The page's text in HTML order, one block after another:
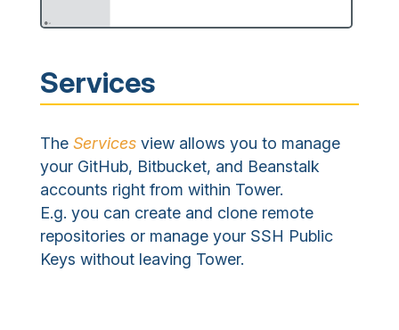
Services
The Services view allows you to manage
your GitHub, Bitbucket, and Beanstalk
accounts right from within Tower.
E.g. you can create and clone remote
repositories or manage your SSH Public
Keys without leaving Tower.